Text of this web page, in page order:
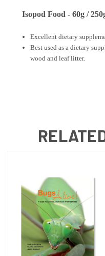
Isopod Food - 60g /
Excellent dietary
Best used as a dietary
wood and leaf litter.